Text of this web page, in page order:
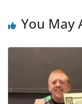
You May